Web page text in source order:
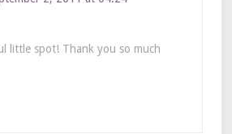
little spot! Thank you so much